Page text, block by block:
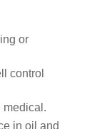
or
control
medical.
in oil and